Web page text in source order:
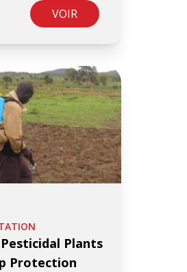
VOIR
Plants
Protection